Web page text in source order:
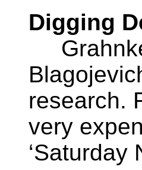
Digging
research.
very
‘Saturday